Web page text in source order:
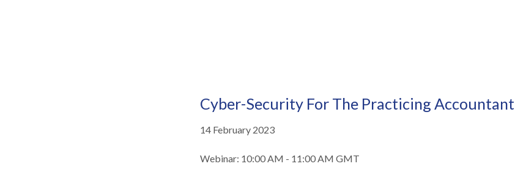
Cyber-Security For The Practicing Accountant
14 February 2023
Webinar: 10:00 AM - 11:00 AM GMT